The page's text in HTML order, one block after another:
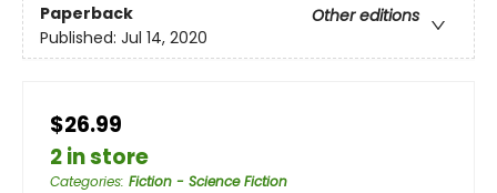
Paperback
Other editions
Published: Jul 14, 2020
$26.99
2 in store
Categories: Fiction - Science Fiction